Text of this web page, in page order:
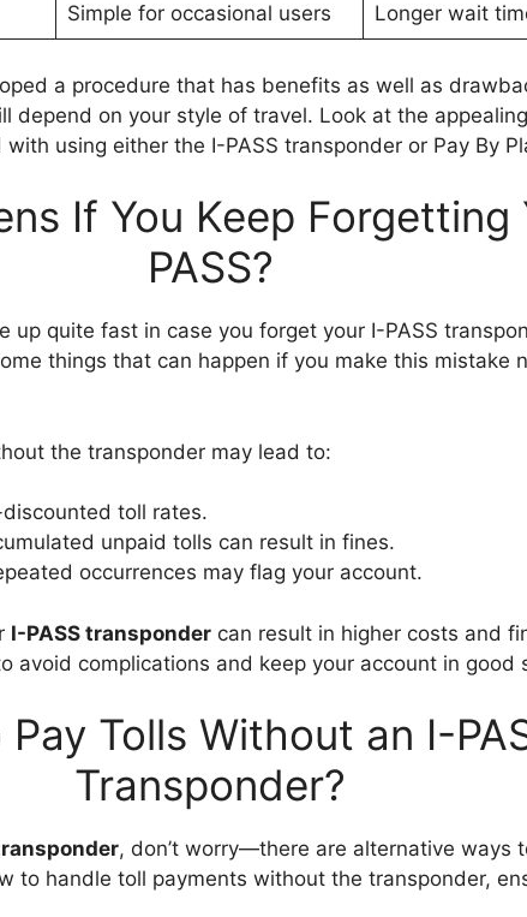
Simple for occasional users Longer wait
a procedure that has benefits as well as
depend on your style of travel. Look at the
using either the I-PASS transponder or Pay By
If You Keep Forgetting
PASS?
up quite fast in case you forget your I-PASS
things that can happen if you make this mistake
the transponder may lead to:
toll rates.
unpaid tolls can result in fines.
occurrences may flag your account.
I-PASS transponder can result in higher costs and
avoid complications and keep your account in good
Tolls Without an I-
Transponder?
, don’t worry—there are alternative ways
to handle toll payments without the transponder,